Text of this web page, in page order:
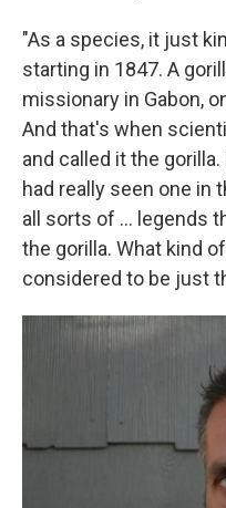
"As a species, it just
starting in 1847. A
missionary in Gabon,
And that's when
and called it the
had really seen one in
all sorts of ... legends
the gorilla. What kind
considered to be just